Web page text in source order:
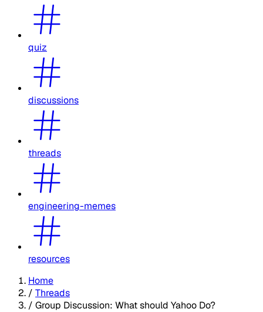
quiz
discussions
threads
engineering-memes
resources
Home
/ Threads
/ Group Discussion: What should Yahoo Do?